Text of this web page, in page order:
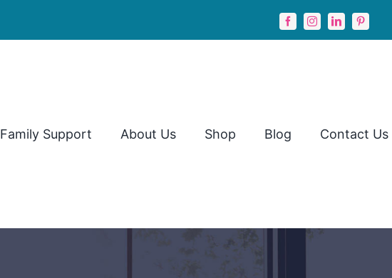
Family Support About Us Shop Blog Contact Us